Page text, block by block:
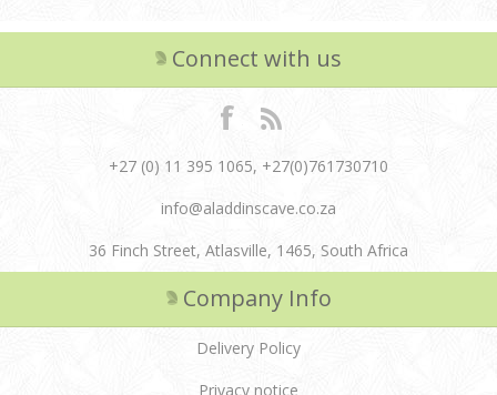
Connect with us
+27 (0) 11 395 1065, +27(0)761730710
info@aladdinscave.co.za
36 Finch Street, Atlasville, 1465, South Africa
Company Info
Delivery Policy
Privacy notice